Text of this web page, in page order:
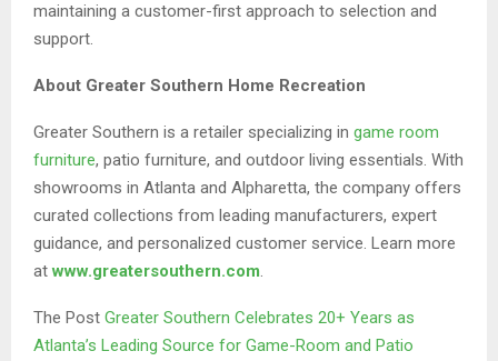
maintaining a customer-first approach to selection and
support.
About Greater Southern Home Recreation
Greater Southern is a retailer specializing in game room
furniture, patio furniture, and outdoor living essentials. With
showrooms in Atlanta and Alpharetta, the company offers
curated collections from leading manufacturers, expert
guidance, and personalized customer service. Learn more
at www.greatersouthern.com.
The Post Greater Southern Celebrates 20+ Years as
Atlanta’s Leading Source for Game-Room and Patio